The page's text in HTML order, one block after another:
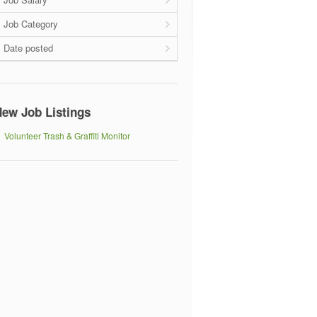
Job Category
Date posted
Job Listings
Volunteer Trash & Graffiti Monitor